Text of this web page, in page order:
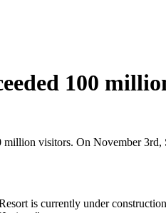
100
visitors. On November
is currently under